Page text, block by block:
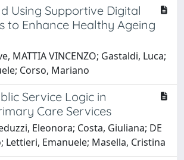
Using Supportive Digital
to Enhance Healthy Ageing
MATTIA VINCENZO; Gastaldi, Luca;
Corso, Mariano
Service Logic in
Care Services
Eleonora; Costa, Giuliana; DE
Lettieri, Emanuele; Masella, Cristina